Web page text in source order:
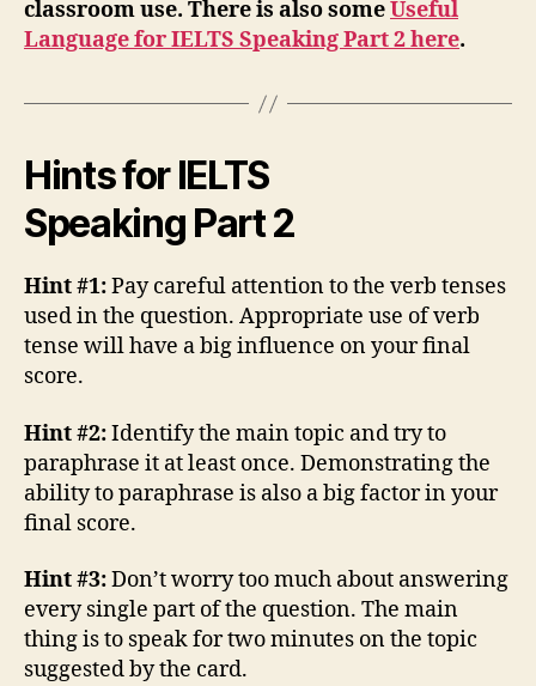
classroom use. There is also someUseful
Language for IELTS Speaking Part 2 here.
Hints for IELTS
Speaking Part 2
Hint #1:Pay careful attention to the verb tenses
used in the question. Appropriate use of verb
tense will have a big influence on your final
score.
Hint #2:Identify the main topic and try to
paraphrase it at least once. Demonstrating the
ability to paraphrase is also a big factor in your
final score.
Hint #3:Don’t worry too much about answering
every single part of the question. The main
thing is to speak for two minutes on the topic
suggested by the card.